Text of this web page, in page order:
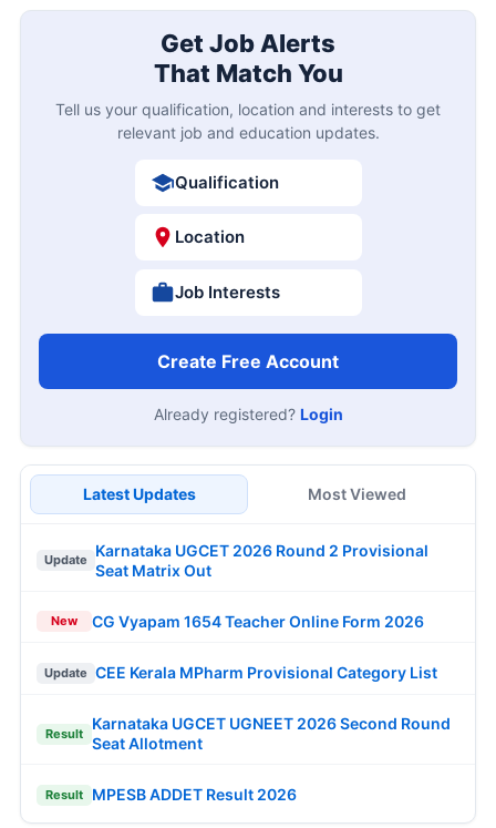
Get Job Alerts
That Match You
Tell us your qualification, location and interests to get
relevant job and education updates.
Qualification
Location
Job Interests
Create Free Account
Already registered? Login
Latest Updates Most Viewed
Update
Karnataka UGCET 2026 Round 2 Provisional
Seat Matrix Out
New CG Vyapam 1654 Teacher Online Form 2026
Update CEE Kerala MPharm Provisional Category List
Result
Karnataka UGCET UGNEET 2026 Second Round
Seat Allotment
Result MPESB ADDET Result 2026